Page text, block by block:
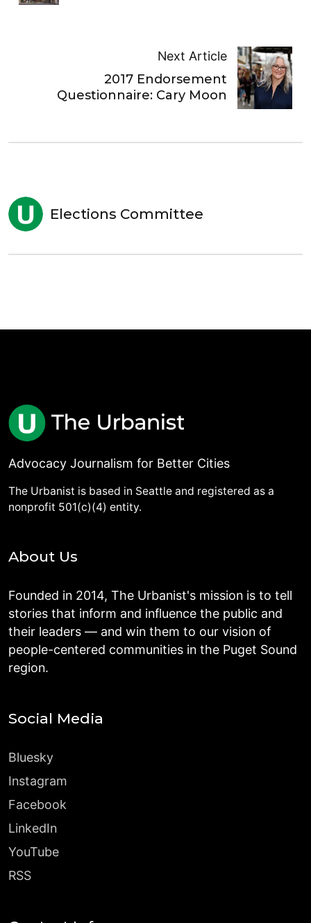
Next Article
2017 Endorsement
Questionnaire: Cary Moon
Elections Committee
Advocacy Journalism for Better Cities
The Urbanist is based in Seattle and registered as a
nonprofit 501(c)(4) entity.
About Us
Founded in 2014, The Urbanist's mission is to tell
stories that inform and influence the public and
their leaders — and win them to our vision of
people-centered communities in the Puget Sound
region.
Social Media
Bluesky
Instagram
Facebook
LinkedIn
YouTube
RSS